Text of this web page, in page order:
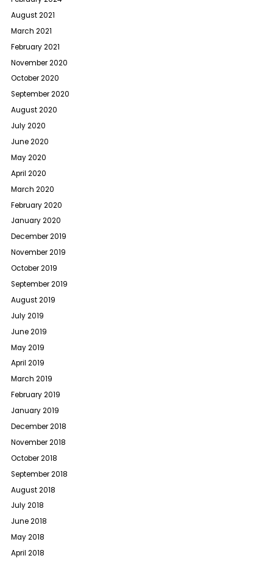
August 2021
March 2021
February 2021
November 2020
October 2020
September 2020
August 2020
July 2020
June 2020
May 2020
April 2020
March 2020
February 2020
January 2020
December 2019
November 2019
October 2019
September 2019
August 2019
July 2019
June 2019
May 2019
April 2019
March 2019
February 2019
January 2019
December 2018
November 2018
October 2018
September 2018
August 2018
July 2018
June 2018
May 2018
April 2018